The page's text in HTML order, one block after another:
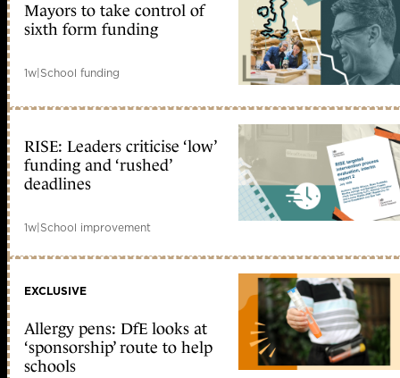
Mayors to take control of
sixth form funding
1w|School funding
RISE: Leaders criticise ‘low’
funding and ‘rushed’
deadlines
1w|School improvement
EXCLUSIVE
Allergy pens: DfE looks at
‘sponsorship’ route to help
schools